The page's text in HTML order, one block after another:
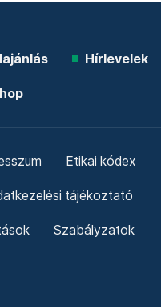
Hírlevelek
Etikai kódex
tájékoztató
Szabályzatok